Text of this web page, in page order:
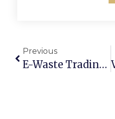
Previous
E-Waste Trading Made Easy: Turning Old Electronics Into Profit